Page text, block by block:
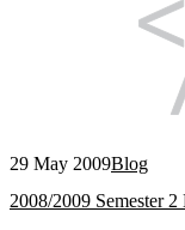
29 May 2009Blog
2008/2009 Semester